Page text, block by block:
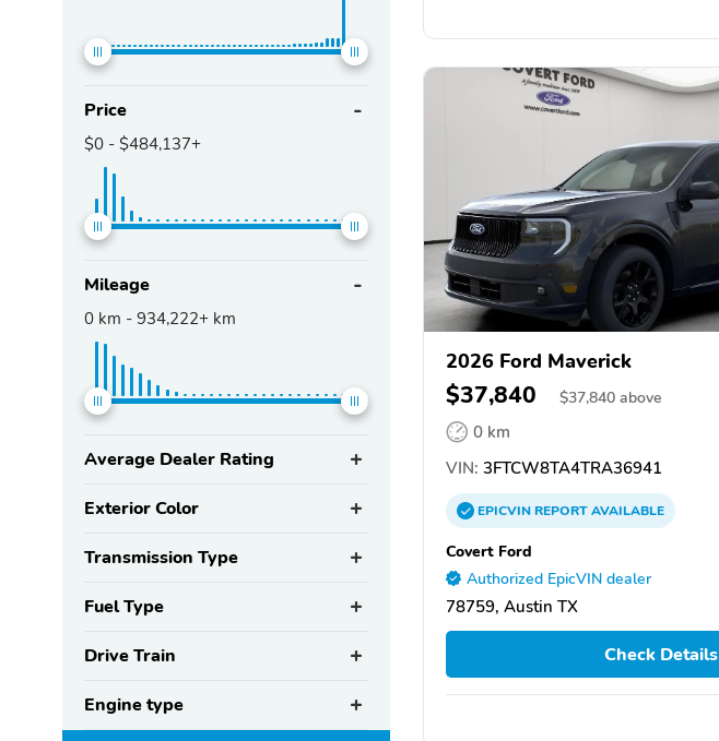
Price
$0 - $484,137+
Mileage
0 km - 934,222+ km
Average Dealer Rating
Exterior Color
Transmission Type
Fuel Type
Drive Train
Engine type
2026 Ford Maverick
$37,840 $37,840 above
0 km
VIN: 3FTCW8TA4TRA36941
EPICVINREPORTAVAILABLE
Covert Ford
Authorized EpicVIN dealer
78759, Austin TX
Check Details